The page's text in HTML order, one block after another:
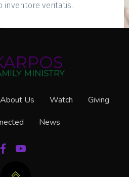
inventore veritatis.
About Us Watch
Giving
News